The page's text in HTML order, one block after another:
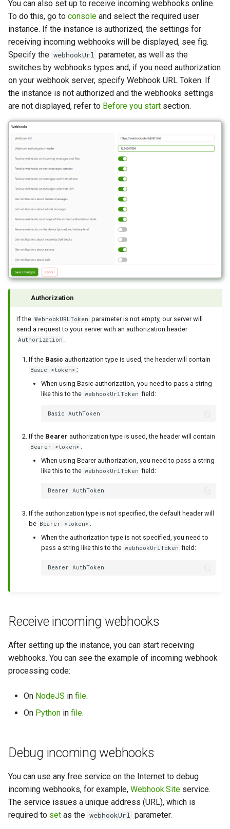
You can also set up to receive incoming webhooks online.
To do this, go to console and select the required user
instance. If the instance is authorized, the settings for
receiving incoming webhooks will be displayed, see fig.
Specify the webhookUrl parameter, as well as the
switches by webhooks types and, if you need authorization
on your webhook server, specify Webhook URL Token. If
the instance is not authorized and the webhooks settings
are not displayed, refer to Before you start section.
Authorization
If the WebhookURLToken parameter is not empty, our server will
send a request to your server with an authorization header
Authorization
If the Basic authorization type is used, the header will contain
Basic <token> ;
When using Basic authorization, you need to pass a string
like this to the webhookUrlToken field:
If the Bearer authorization type is used, the header will contain
Bearer <token> .
When using Bearer authorization, you need to pass a string
like this to the webhookUrlToken field:
If the authorization type is not specified, the default header will
be Bearer <token> .
When the authorization type is not specified, you need to
pass a string like this to the webhookUrlToken field:
Receive incoming webhooks
After setting up the instance, you can start receiving
webhooks. You can see the example of incoming webhook
processing code:
On NodeJS in file.
On Python in file.
Debug incoming webhooks
You can use any free service on the Internet to debug
incoming webhooks, for example, Webhook.Site service.
The service issues a unique address (URL), which is
required to set as the webhookUrl parameter.